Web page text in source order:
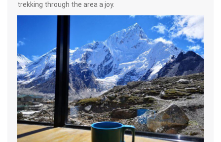
trekking through the area a joy.